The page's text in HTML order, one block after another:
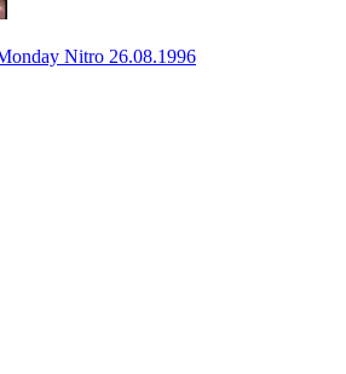
Nitro 26.08.1996